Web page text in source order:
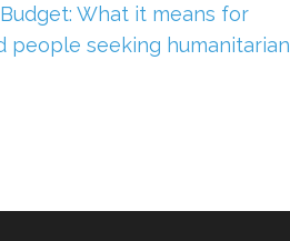
What it means for
people seeking humanitarian